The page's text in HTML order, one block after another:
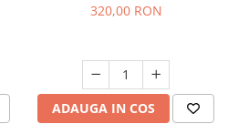
Orchid, 500 g
320,00 RON
ADAUGA IN COS